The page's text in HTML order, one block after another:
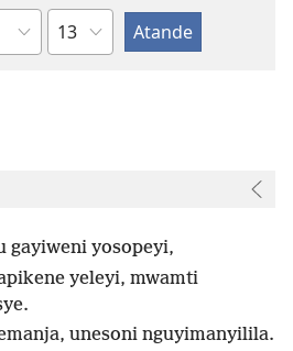
Chaputala
gayiweni yosopeyi,
yeleyi, mwamti
unesoni nguyimanyilila.